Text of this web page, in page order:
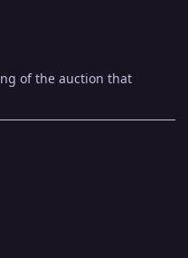
of the auction that